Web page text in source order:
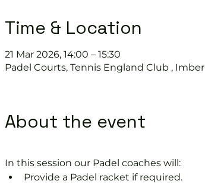
Time & Location
21 Mar 2026, 14:00 – 15:30
Padel Courts, Tennis England Club ,
About the event
In this session our Padel coaches will:
Provide a Padel racket if required.